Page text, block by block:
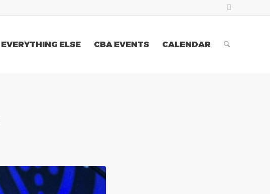
EVERYTHING ELSE CBA EVENTS CALENDAR